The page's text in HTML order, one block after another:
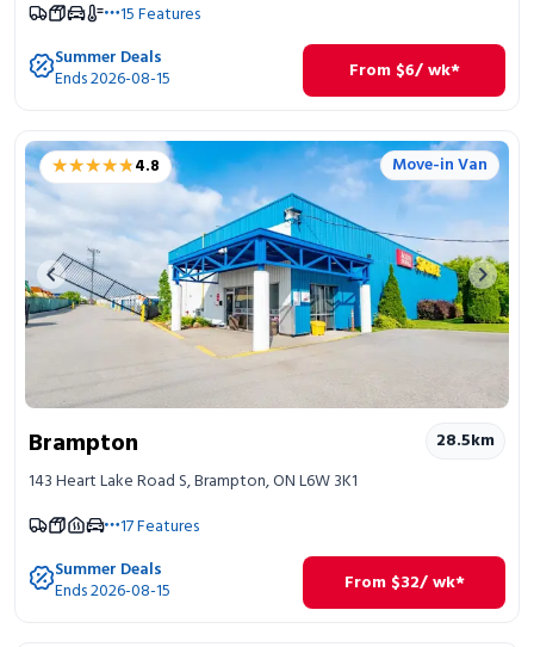
15Features
Summer Deals
Ends 2026-08-15 From $6/ wk*
★★★★★
★★★★★4.8 Move-in Van
Previous image Next
Brampton 28.5km
143 Heart Lake Road S, Brampton, ON L6W 3K1
17Features
Summer Deals
Ends 2026-08-15 From $32/ wk*